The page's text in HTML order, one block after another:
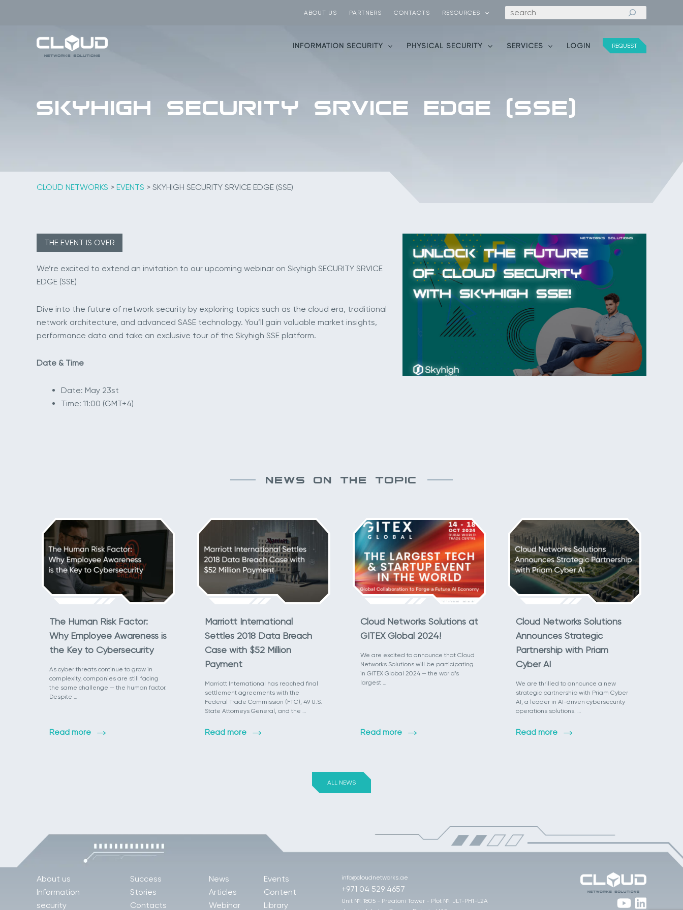
ABOUT US PARTNERS CONTACTS RESOURCES Search
INFORMATION SECURITY PHYSICAL SECURITY SERVICES LOGIN REQUEST
Skyhigh SECURITY SRVICE EDGE (SSE)
CLOUD NETWORKS > EVENTS > SKYHIGH SECURITY SRVICE EDGE (SSE)
THE EVENT IS OVER
We’re excited to extend an invitation to our upcoming webinar on Skyhigh SECURITY SRVICE
EDGE (SSE)
Dive into the future of network security by exploring topics such as the cloud era, traditional
network architecture, and advanced SASE technology. You’ll gain valuable market insights,
performance data and take an exclusive tour of the Skyhigh SSE platform.
Date & Time
Date: May 23st
Time: 11:00 (GMT+4)
NEWS ON THE TOPIC
The Human Risk Factor:
Why Employee Awareness is
the Key to Cybersecurity
As cyber threats continue to grow in
complexity, companies are still facing
the same challenge — the human factor.
Despite …
Read more
Marriott International
Settles 2018 Data Breach
Case with $52 Million
Payment
Marriott International has reached final
settlement agreements with the
Federal Trade Commission (FTC), 49 U.S.
State Attorneys General, and the …
Read more
Cloud Networks Solutions at
GITEX Global 2024!
We are excited to announce that Cloud
Networks Solutions will be participating
in GITEX Global 2024 — the world’s
largest …
Read more
Cloud Networks Solutions
Announces Strategic
Partnership with Priam
Cyber AI
We are thrilled to announce a new
strategic partnership with Priam Cyber
AI, a leader in AI-driven cybersecurity
operations solutions. …
Read more
ALL NEWS
About us
Information
security
Success
Stories
Contacts
News
Articles
Webinar
Events
Content
Library
info@cloudnetworks.ae
+971 04 529 4657
Unit №: 1805 - Preatoni Tower - Plot №: JLT-PH1-L2A